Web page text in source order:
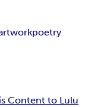
poetry
Content to Lulu